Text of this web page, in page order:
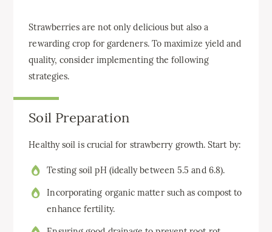
Strawberries are not only delicious but also a
rewarding crop for gardeners. To maximize yield and
quality, consider implementing the following
strategies.
Soil Preparation
Healthy soil is crucial for strawberry growth. Start by:
Testing soil pH (ideally between 5.5 and 6.8).
Incorporating organic matter such as compost to
enhance fertility.